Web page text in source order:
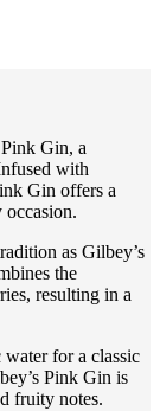
Gin, a
with
Gin offers a
occasion.
as Gilbey’s
the
resulting in a
for a classic
Pink Gin is
fruity notes.